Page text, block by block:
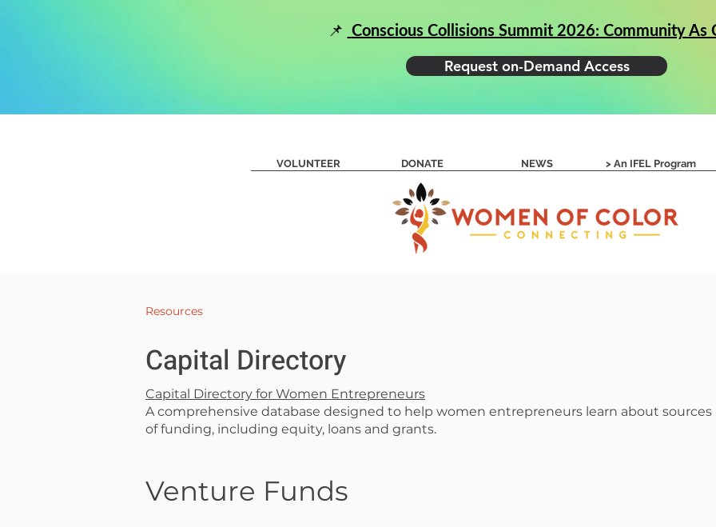
📌 Conscious Collisions Summit 2026: Community As
Request on-Demand Access
VOLUNTEER DONATE NEWS > An IFEL Program
Resources
Capital Directory for Women Entrepreneurs
A comprehensive database designed to help women entrepreneurs learn about sources
of funding, including equity, loans and grants.
Capital Directory
Venture Funds